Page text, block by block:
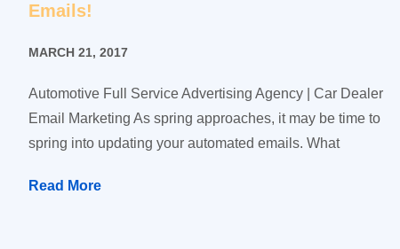
Emails!
MARCH 21, 2017
Automotive Full Service Advertising Agency | Car Dealer
Email Marketing As spring approaches, it may be time to
spring into updating your automated emails. What
Read More